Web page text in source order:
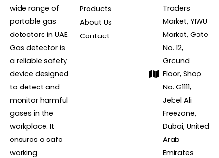
wide range of
portable gas
detectors in UAE.
Gas detector is
a reliable safety
device designed
to detect and
monitor harmful
gases in the
workplace. It
ensures a safe
working
Products
About Us
Contact
Traders
Market, YIWU
Market, Gate
No. 12,
Ground
Floor, Shop
No. G1111,
Jebel Ali
Freezone,
Dubai, United
Arab
Emirates